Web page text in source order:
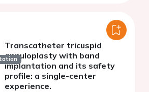
Transcatheter tricuspid
annuloplasty with band
implantation and its safety
profile: a single-center
experience.